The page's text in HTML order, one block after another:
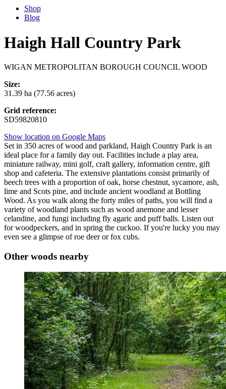
Shop
Blog
Haigh Hall Country Park
WIGAN METROPOLITAN BOROUGH COUNCIL WOOD
Size:
31.39 ha (77.56 acres)
Grid reference:
SD59820810
Show location on Google Maps
Set in 350 acres of wood and parkland, Haigh Country Park is an
ideal place for a family day out. Facilities include a play area,
miniature railway, mini golf, craft gallery, information centre, gift
shop and cafeteria. The extensive plantations consist primarily of
beech trees with a proportion of oak, horse chestnut, sycamore, ash,
lime and Scots pine, and include ancient woodland at Bottling
Wood. As you walk along the forty miles of paths, you will find a
variety of woodland plants such as wood anemone and lesser
celandine, and fungi including fly agaric and puff balls. Listen out
for woodpeckers, and in spring the cuckoo. If you're lucky you may
even see a glimpse of roe deer or fox cubs.
Other woods nearby